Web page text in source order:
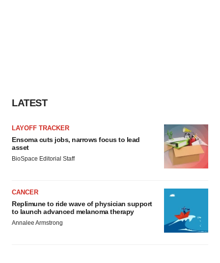
LATEST
LAYOFF TRACKER
Ensoma cuts jobs, narrows focus to lead
asset
BioSpace Editorial Staff
CANCER
Replimune to ride wave of physician support
to launch advanced melanoma therapy
Annalee Armstrong